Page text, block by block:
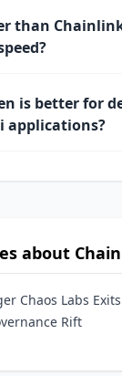
than
is better for
applications?
about
Chaos Labs
Rift